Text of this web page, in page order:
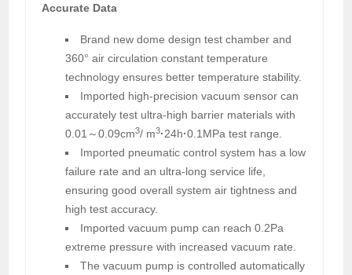
Accurate Data
Brand new dome design test chamber and
360° air circulation constant temperature
technology ensures better temperature stability.
Imported high-precision vacuum sensor can
accurately test ultra-high barrier materials with
0.01～0.09cm3/ m3·24h·0.1MPa test range.
Imported pneumatic control system has a low
failure rate and an ultra-long service life,
ensuring good overall system air tightness and
high test accuracy.
Imported vacuum pump can reach 0.2Pa
extreme pressure with increased vacuum rate.
The vacuum pump is controlled automatically